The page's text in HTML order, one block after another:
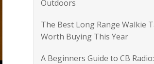
Outdoors
The Best Long Range Walkie
Worth Buying This Year
A Beginners Guide to CB